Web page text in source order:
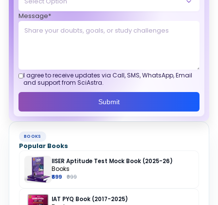
Message*
I agree to receive updates via Call, SMS, WhatsApp, Email
and support from SciAstra.
Submit
BOOKS
Popular Books
IISER Aptitude Test Mock Book (2025-26)
Books
₹699 ₹999
IAT PYQ Book (2017-2025)